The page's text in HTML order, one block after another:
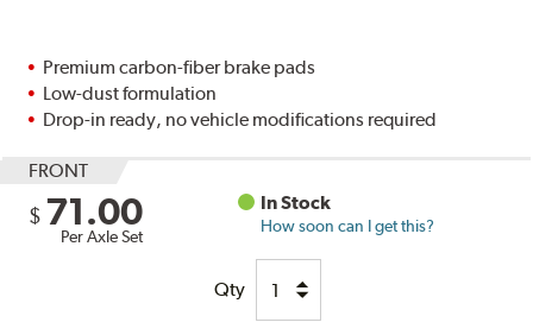
Premium carbon-fiber brake pads
Low-dust formulation
Drop-in ready, no vehicle modifications required
FRONT
$ 71.00
Per Axle Set
In Stock
How soon can I get this?
Qty